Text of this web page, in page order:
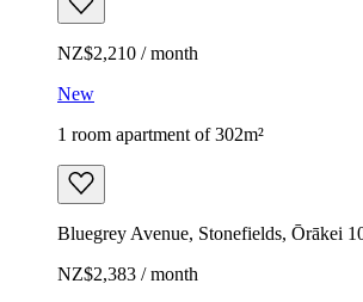
NZ$2,210 / month
New
1 room apartment of 302m²
Bluegrey Avenue, Stonefields, Ōrākei
NZ$2,383 / month